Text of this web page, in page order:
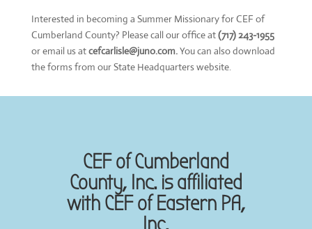
Interested in becoming a Summer Missionary for CEF of
Cumberland County? Please call our office at(717) 243-1955
or email us atcefcarlisle@juno.com.You can also download
the forms from our State Headquarters website.
CEF of Cumberland
County, Inc. is affiliated
with CEF of Eastern PA,